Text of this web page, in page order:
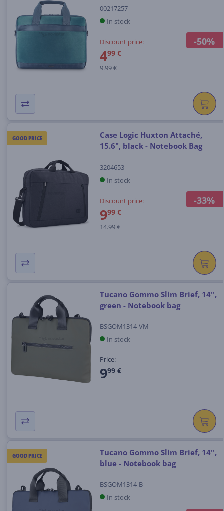
-50%
00217257
In stock
Discount price:
499 €
9.99 €
GOOD PRICE
-33%
Case Logic Huxton Attaché,
15.6", black - Notebook Bag
3204653
In stock
Discount price:
999 €
14.99 €
Tucano Gommo Slim Brief, 14'',
green - Notebook bag
BSGOM1314-VM
In stock
Price:
999 €
GOOD PRICE
Tucano Gommo Slim Brief, 14'',
blue - Notebook bag
BSGOM1314-B
In stock